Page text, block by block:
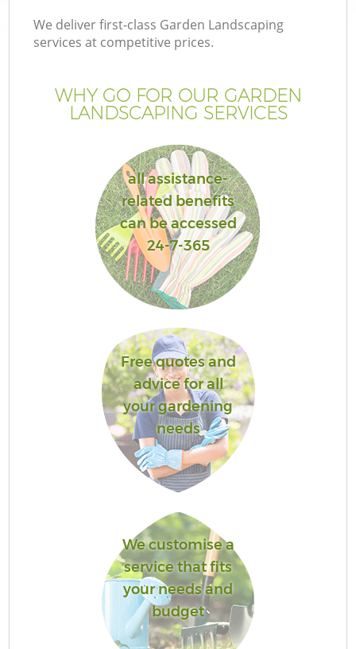
We deliver first-class Garden Landscaping
services at competitive prices.
WHY GO FOR OUR GARDEN
LANDSCAPING SERVICES
all assistance-
related benefits
can be accessed
24-7-365
Free quotes and
advice for all
your gardening
needs
We customise a
service that fits
your needs and
budget